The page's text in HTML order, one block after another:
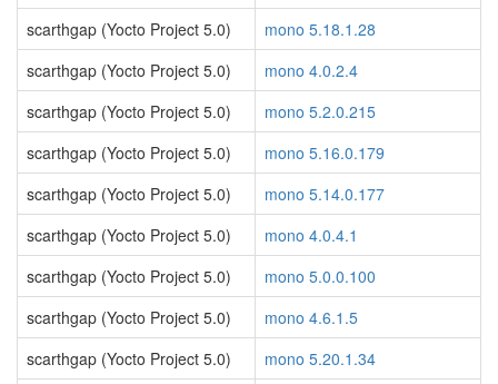
scarthgap (Yocto Project 5.0)
mono 5.18.1.28
scarthgap (Yocto Project 5.0)
mono 4.0.2.4
scarthgap (Yocto Project 5.0)
mono 5.2.0.215
scarthgap (Yocto Project 5.0)
mono 5.16.0.179
scarthgap (Yocto Project 5.0)
mono 5.14.0.177
scarthgap (Yocto Project 5.0)
mono 4.0.4.1
scarthgap (Yocto Project 5.0)
mono 5.0.0.100
scarthgap (Yocto Project 5.0)
mono 4.6.1.5
scarthgap (Yocto Project 5.0)
mono 5.20.1.34